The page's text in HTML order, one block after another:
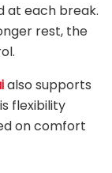
at each break.
rest, the
also supports
flexibility
on comfort